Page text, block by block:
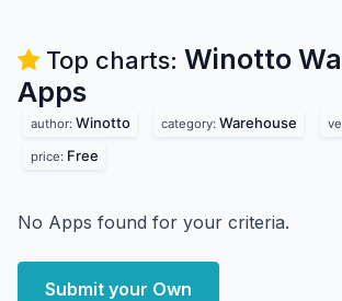
Top charts: Winotto
Apps
author: Winotto category: Warehouse
price: Free
No Apps found for your criteria.
Submit your Own